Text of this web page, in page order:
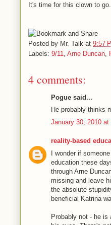
It's time for this clown to go.
Posted by Mr. Talk at 9:57
Labels: 9/11 Arne Duncan
4 comments:
Pogue said...
He probably thinks
January 30, 2010 at
reality-based
I wonder if
education these
through Arne
missing and leave
the absolute
beneficial Katrina
Probably not - he is